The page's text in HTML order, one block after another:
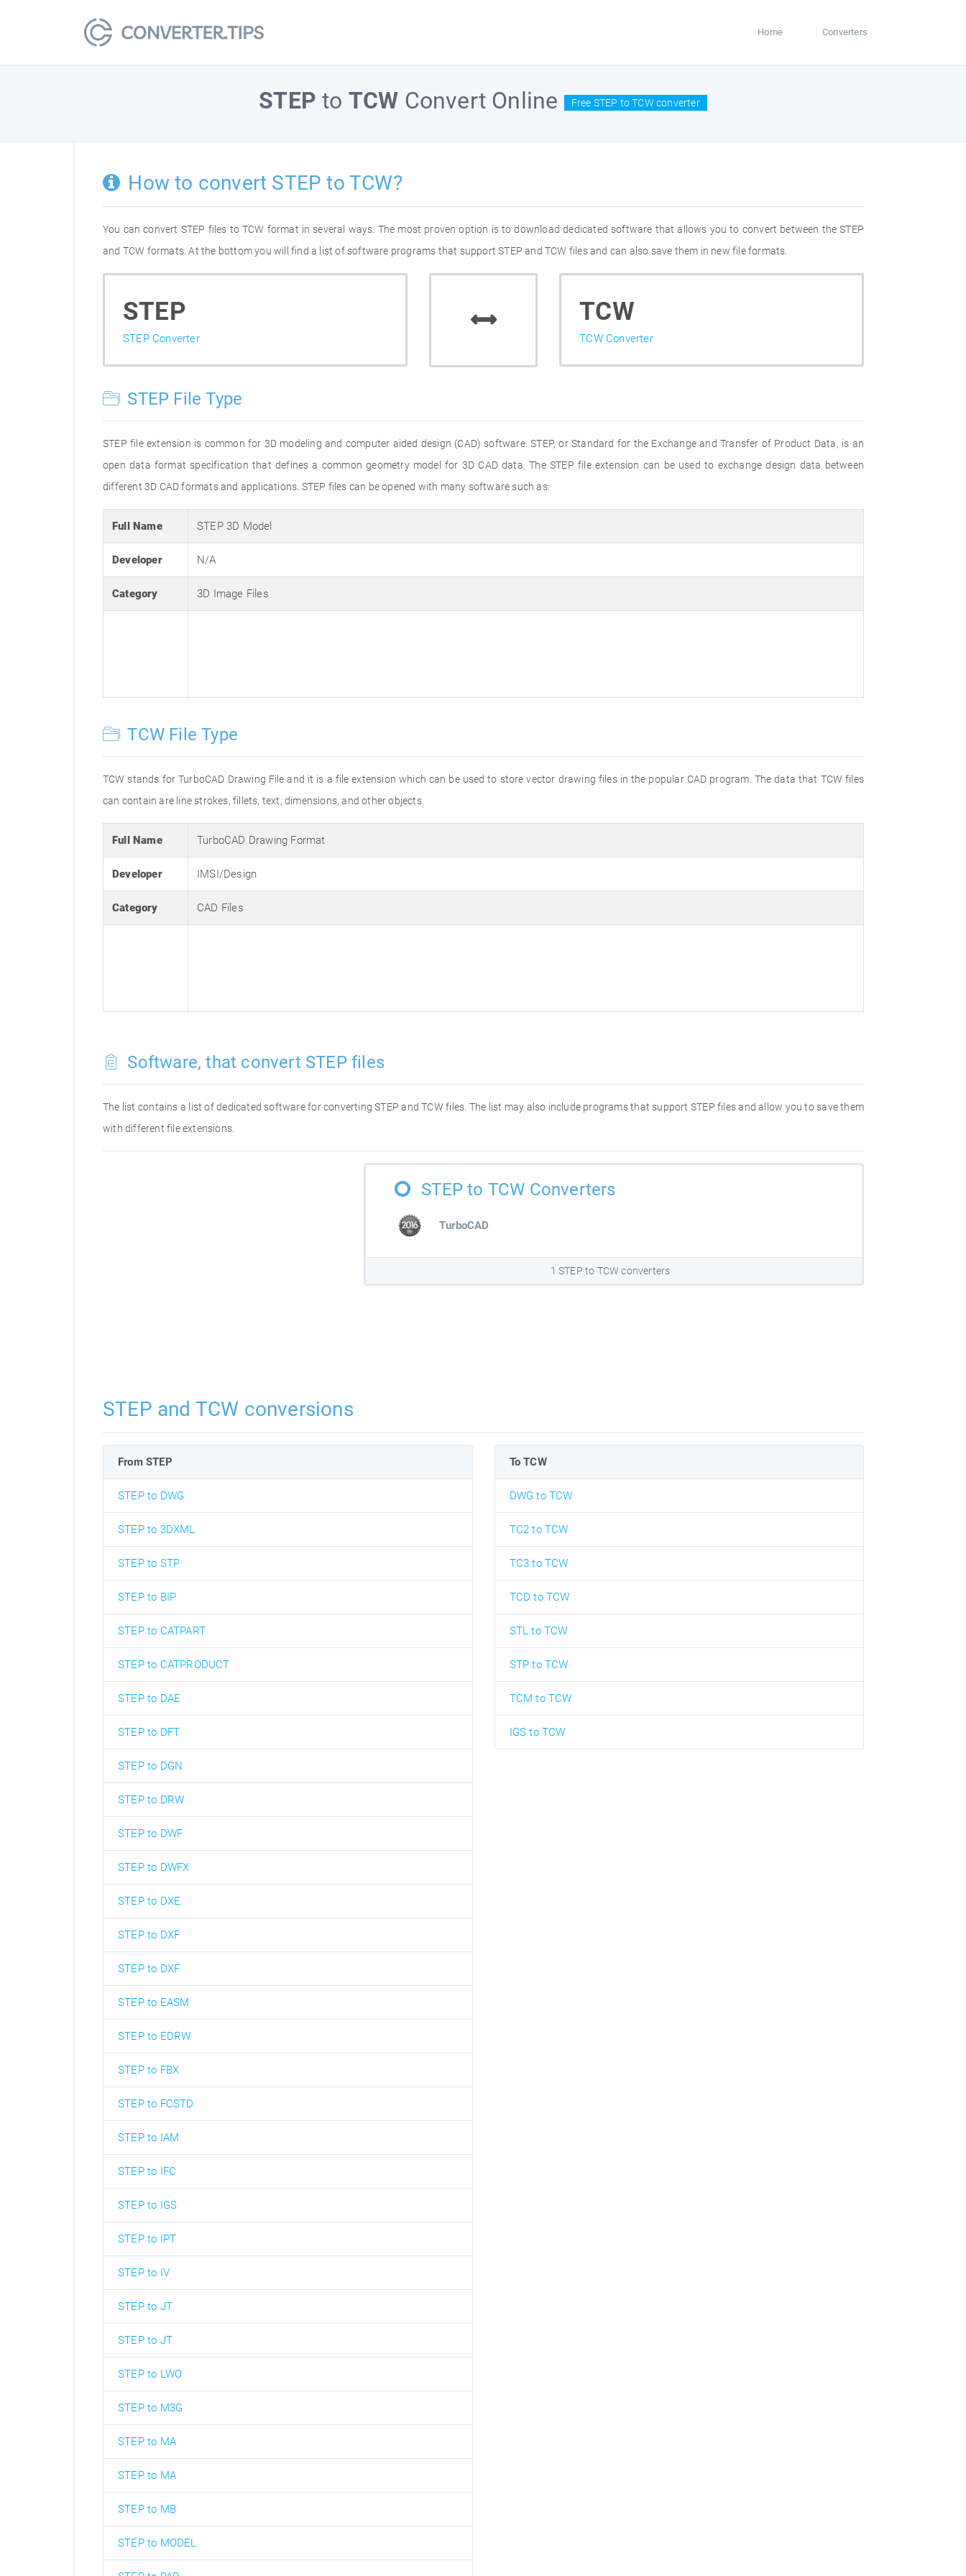
Home Converters
STEP to TCW Convert Online Free STEP to TCW converter
How to convert STEP to TCW?
You can convert STEP files to TCW format in several ways. The most proven option is to download dedicated software that allows you to convert between the STEP
and TCW formats. At the bottom you will find a list of software programs that support STEP and TCW files and can also save them in new file formats.
STEP
STEP Converter
TCW
TCW Converter
STEP File Type
STEP file extension is common for 3D modeling and computer aided design (CAD) software. STEP, or Standard for the Exchange and Transfer of Product Data, is an
open data format specification that defines a common geometry model for 3D CAD data. The STEP file extension can be used to exchange design data between
different 3D CAD formats and applications. STEP files can be opened with many software such as:
Full Name STEP 3D Model
Developer N/A
Category 3D Image Files
TCW File Type
TCW stands for TurboCAD Drawing File and it is a file extension which can be used to store vector drawing files in the popular CAD program. The data that TCW files
can contain are line strokes, fillets, text, dimensions, and other objects.
Full Name TurboCAD Drawing Format
Developer IMSI/Design
Category CAD Files
Software, that convert STEP files
The list contains a list of dedicated software for converting STEP and TCW files. The list may also include programs that support STEP files and allow you to save them
with different file extensions.
STEP to TCW Converters
TurboCAD
1 STEP to TCW converters
STEP and TCW conversions
From STEP
STEP to DWG
STEP to 3DXML
STEP to STP
STEP to BIP
STEP to CATPART
STEP to CATPRODUCT
STEP to DAE
STEP to DFT
STEP to DGN
STEP to DRW
STEP to DWF
STEP to DWFX
STEP to DXE
STEP to DXF
STEP to DXF
STEP to EASM
STEP to EDRW
STEP to FBX
STEP to FCSTD
STEP to IAM
STEP to IFC
STEP to IGS
STEP to IPT
STEP to IV
STEP to JT
STEP to JT
STEP to LWO
STEP to M3G
STEP to MA
STEP to MA
STEP to MB
STEP to MODEL
To TCW
DWG to TCW
TC2 to TCW
TC3 to TCW
TCD to TCW
STL to TCW
STP to TCW
TCM to TCW
IGS to TCW